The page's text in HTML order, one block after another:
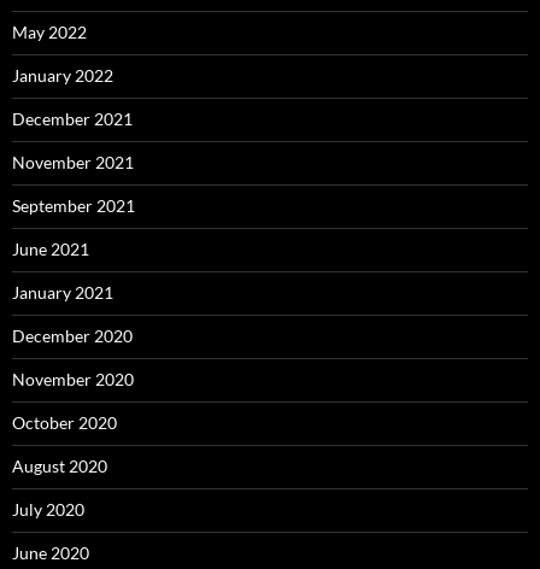
May 2022
January 2022
December 2021
November 2021
September 2021
June 2021
January 2021
December 2020
November 2020
October 2020
August 2020
July 2020
June 2020